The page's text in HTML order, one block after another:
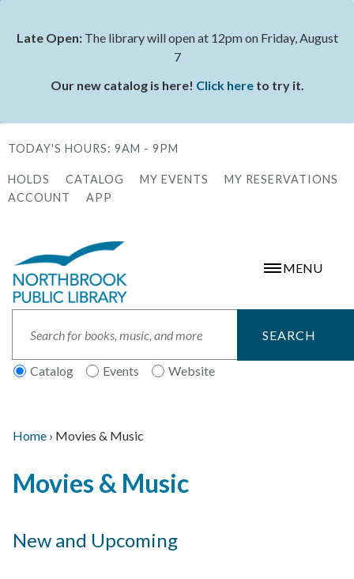
Status
Late Open: The library will open at 12pm on Friday, August
7
Our new catalog is here! Click hereto try it.
TODAY'S HOURS: 9AM - 9PM
Secondary
HOLDS CATALOG MY EVENTS
MY RESERVATIONS
ACCOUNT
APP
MENU
Catalog Events Website
navigation
Home › Movies & Music
Back
to
Movies & Music
New and Upcoming